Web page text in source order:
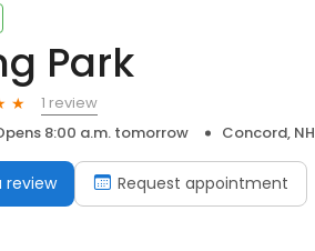
Park
1 review
8:00 a.m. tomorrow Concord, NH
review Request appointment